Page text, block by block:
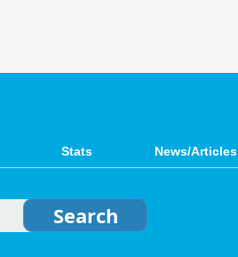
Stats News/Articles